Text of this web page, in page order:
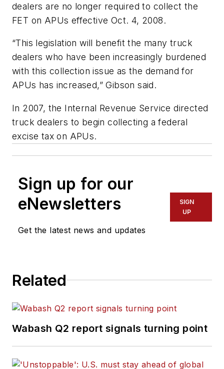
dealers are no longer required to collect the
FET on APUs effective Oct. 4, 2008.
“This legislation will benefit the many truck
dealers who have been increasingly burdened
with this collection issue as the demand for
APUs has increased,” Gibson said.
In 2007, the Internal Revenue Service directed
truck dealers to begin collecting a federal
excise tax on APUs.
Sign up for our
eNewsletters
Get the latest news and updates
SIGN
UP
Related
Wabash Q2 report signals turning point